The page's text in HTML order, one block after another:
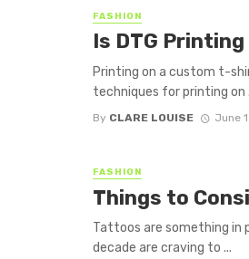
FASHION
Is DTG
Printing on a custom t-
techniques for printing on
By CLARE LOUISE June
FASHION
Things to
Tattoos are something in
decade are craving to ...